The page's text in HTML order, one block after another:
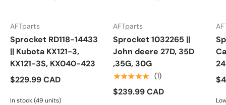
AFTparts
Sprocket RD118-14433
|| Kubota KX121-3,
KX121-3S, KX040-423
$229.99 CAD
In stock (49 units)
AFTparts
Sprocket 1032265 ||
John deere 27D, 35D
,35G, 30G
★★★★★ (1)
$239.99 CAD